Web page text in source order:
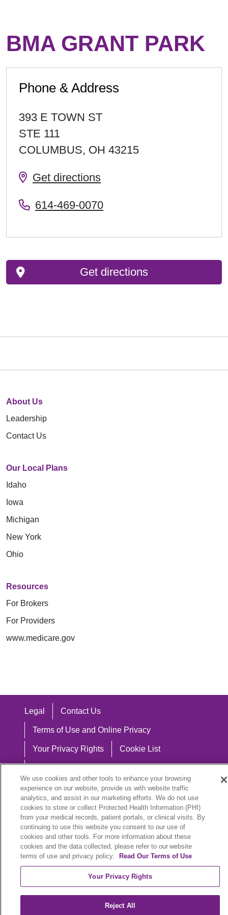
BMA GRANT PARK
Phone & Address
393 E TOWN ST
STE 111
COLUMBUS, OH 43215
Get directions
614-469-0070
Get directions
About Us
Leadership
Contact Us
Our Local Plans
Idaho
Iowa
Michigan
New York
Ohio
Resources
For Brokers
For Providers
www.medicare.gov
Legal Contact Us
Terms of Use and Online Privacy
Your Privacy Rights Cookie List
Notice of Nondiscrimination
Language Assistance:
English
Español 中文 Việt Hrvatski
Deutsch العربية ລາວ 한국어 हिंदी
SHQIP
We use cookies and other tools to enhance your browsing
experience on our website, provide us with website traffic
analytics, and assist in our marketing efforts. We do not use
cookies to store or collect Protected Health Information (PHI)
from your medical records, patient portals, or clinical visits. By
continuing to use this website you consent to our use of
cookies and other tools. For more information about these
cookies and the data collected, please refer to our website
terms of use and privacy policy.
Read Our Terms of Use
Your Privacy Rights
Reject All